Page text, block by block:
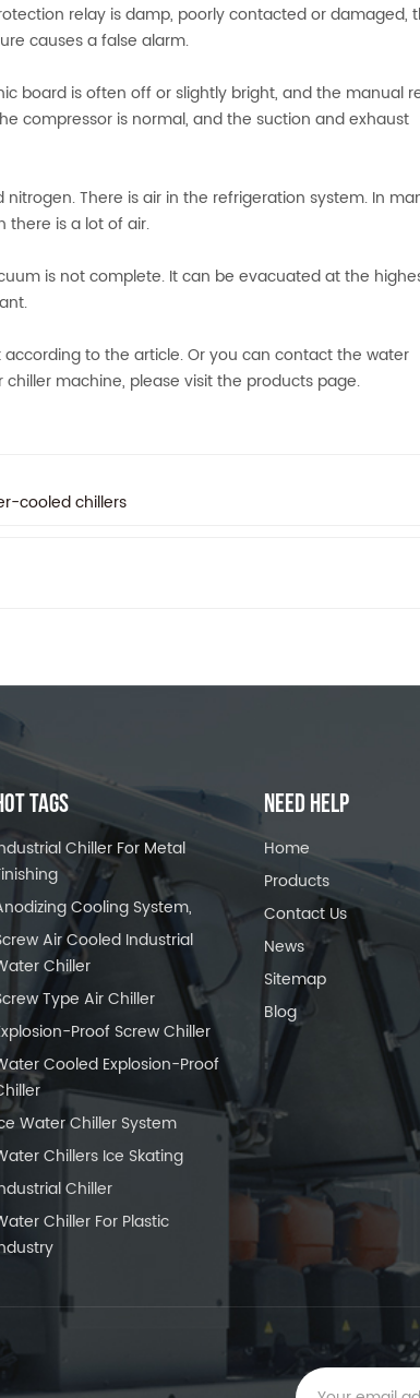
relay is damp, poorly contacted or damaged,
causes a false alarm.
board is often off or slightly bright, and the manual
compressor is normal, and the suction and exhaust
There is air in the refrigeration system. In
there is a lot of air.
is not complete. It can be evacuated at the
to the article. Or you can contact the water
machine, please visit the products page.
cooled chillers
TAGS
Chiller For Metal
Cooling System,
Air Cooled Industrial
Chiller
Type Air Chiller
Proof Screw Chiller
Cooled Explosion-Proof
Water Chiller System
Chillers Ice Skating
Chiller
Chiller For Plastic
NEED HELP
Home
Products
Contact Us
News
Sitemap
Blog